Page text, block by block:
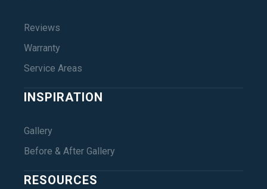
Reviews
Warranty
Service Areas
INSPIRATION
Gallery
Before & After Gallery
RESOURCES